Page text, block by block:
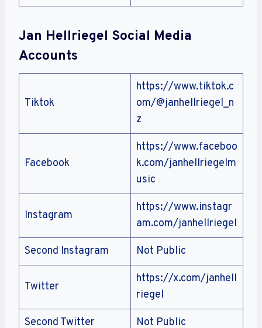
Jan Hellriegel Social Media
Accounts
Tiktok
https://www.tiktok.c
om/@janhellriegel_n
z
Facebook
https://www.faceboo
k.com/janhellriegelm
usic
Instagram
https://www.instagr
am.com/janhellriegel
Second Instagram Not Public
Twitter
https://x.com/janhell
riegel
Second Twitter Not Public